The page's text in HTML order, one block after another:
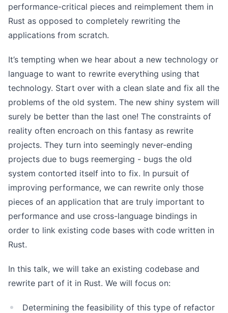
performance-critical pieces and reimplement them in
Rust as opposed to completely rewriting the
applications from scratch.
It’s tempting when we hear about a new technology or
language to want to rewrite everything using that
technology. Start over with a clean slate and fix all the
problems of the old system. The new shiny system will
surely be better than the last one! The constraints of
reality often encroach on this fantasy as rewrite
projects. They turn into seemingly never-ending
projects due to bugs reemerging - bugs the old
system contorted itself into to fix. In pursuit of
improving performance, we can rewrite only those
pieces of an application that are truly important to
performance and use cross-language bindings in
order to link existing code bases with code written in
Rust.
In this talk, we will take an existing codebase and
rewrite part of it in Rust. We will focus on:
Determining the feasibility of this type of refactor